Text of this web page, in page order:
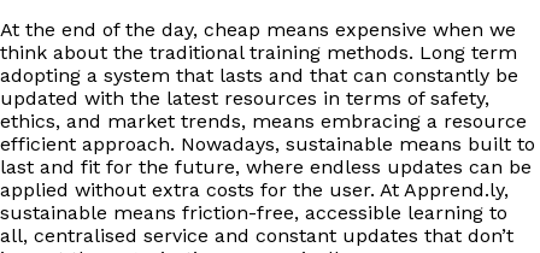
At the end of the day, cheap means expensive when we
think about the traditional training methods. Long term
adopting a system that lasts and that can constantly be
updated with the latest resources in terms of safety,
ethics, and market trends, means embracing a resource
efficient approach. Nowadays, sustainable means built to
last and fit for the future, where endless updates can be
applied without extra costs for the user. At Apprend.ly,
sustainable means friction-free, accessible learning to
all, centralised service and constant updates that don’t